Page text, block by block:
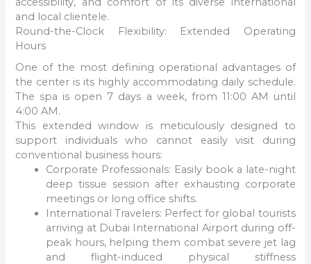
and local clientele.
Round-the-Clock Flexibility: Extended Operating
Hours
One of the most defining operational advantages of
the center is its highly accommodating daily schedule.
The spa is open 7 days a week, from 11:00 AM until
4:00 AM.
This extended window is meticulously designed to
support individuals who cannot easily visit during
conventional business hours:
Corporate Professionals: Easily book a late-night
deep tissue session after exhausting corporate
meetings or long office shifts.
International Travelers: Perfect for global tourists
arriving at Dubai International Airport during off-
peak hours, helping them combat severe jet lag
and flight-induced physical stiffness